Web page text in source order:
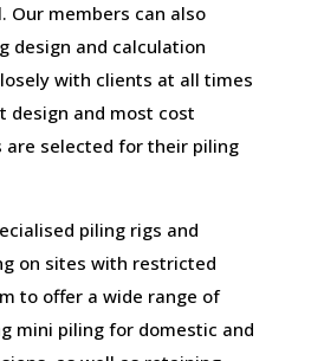
Our members can also
design and calculation
with clients at all times
design and most cost
are selected for their piling
piling rigs and
on sites with restricted
to offer a wide range of
mini piling for domestic and